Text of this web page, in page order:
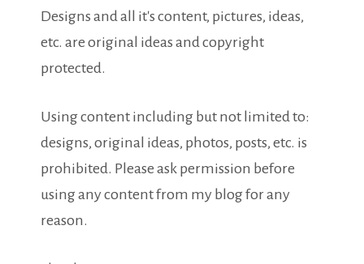
Designs and all it's content, pictures, ideas,
etc. are original ideas and copyright
protected.
Using content including but not limited to:
designs, original ideas, photos, posts, etc. is
prohibited. Please ask permission before
using any content from my blog for any
reason.